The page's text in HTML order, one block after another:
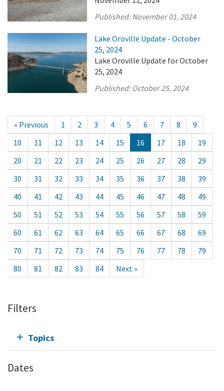
Published:November 01, 2024
Lake Oroville Update - October
25, 2024
Lake Oroville Update for October
25, 2024
Published: October 25, 2024
« Previous 1 2 3 4 5 6 7 8
9
10
11 12 13 14 15 16 17 18
19
20
21 22 23 24 25 26 27 28
29
30
31 32 33 34 35 36 37 38
39
40
41 42 43 44 45 46 47 48
49
50
51 52 53 54 55 56 57 58
59
60
61 62 63 64 65 66 67 68
69
70
71 72 73 74 75 76 77 78
79
80
81 82 83 84 Next »
Filters
Topics
Dates